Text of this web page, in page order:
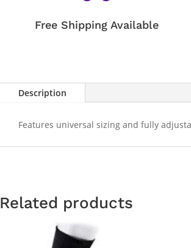
Free Shipping Available
Description
Features universal sizing and fully
Related products